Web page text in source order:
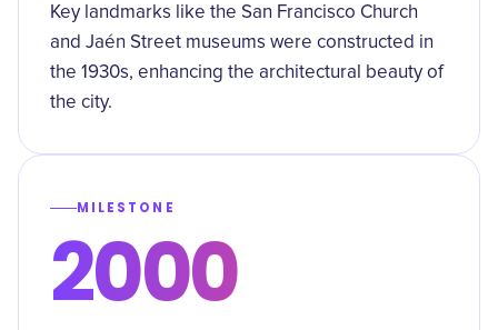
Key landmarks like the San Francisco Church
and Jaén Street museums were constructed in
the 1930s, enhancing the architectural beauty of
the city.
MILESTONE
2000